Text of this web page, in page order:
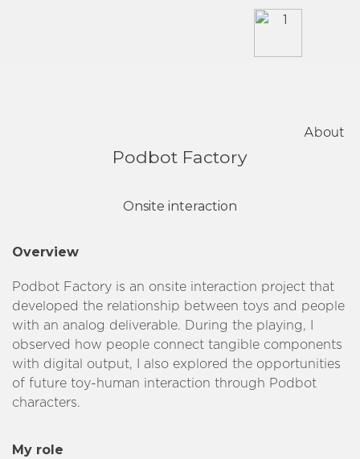
About
Podbot Factory
Onsite interaction
Overview
Podbot Factory is an onsite interaction project that
developed the relationship between toys and people
with an analog deliverable. During the playing, I
observed how people connect tangible components
with digital output, I also explored the opportunities
of future toy-human interaction through Podbot
characters.
My role